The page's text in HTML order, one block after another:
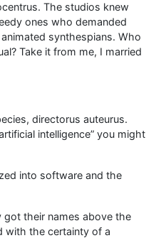
The studios knew
ones who demanded
synthespians. Who
Take it from me, I married
directorus auteurus.
intelligence” you might
into software and the
their names above the
with the certainty of a